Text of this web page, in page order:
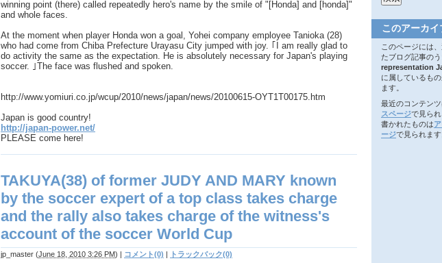
winning point (there) called repeatedly hero's name by the smile of "[Honda] and [honda]"
and whole faces.
At the moment when player Honda won a goal, Yohei company employee Tanioka (28)
who had come from Chiba Prefecture Urayasu City jumped with joy. ｢I am really glad to
do activity the same as the expectation. He is absolutely necessary for Japan's playing
soccer. ｣The face was flushed and spoken.
http://www.yomiuri.co.jp/wcup/2010/news/japan/news/20100615-OYT1T00175.htm
Japan is good country!
http://japan-power.net/
PLEASE come here!
TAKUYA(38) of former JUDY AND MARY known
by the soccer expert of a top class takes charge
and the rally also takes charge of the witness's
account of the soccer World Cup
jp_master (June 18, 2010 3:26 PM) | コメント(0) | トラックバック(0)
このアーカイ
このページには
たブログ記事のう
representation
に属しているも
ます。
最近のコンテンツ
スページで見ら
書かれたものは
ージで見られます